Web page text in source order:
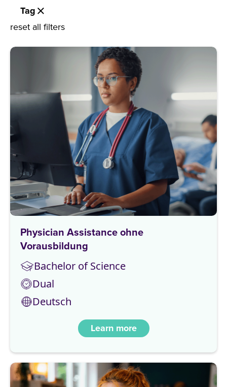
Tag
reset all filters
Physician Assistance ohne
Vorausbildung
Bachelor of Science
Dual
Deutsch
Learn more